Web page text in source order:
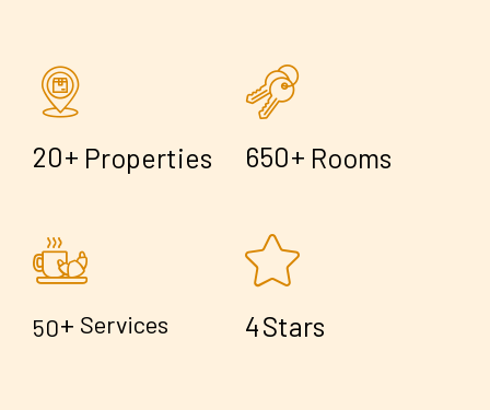
20+ Properties 650+ Rooms
50+ Services 4Stars